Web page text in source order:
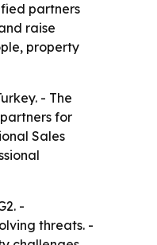
partners
raise
property
- The
for
Sales
-
threats. -